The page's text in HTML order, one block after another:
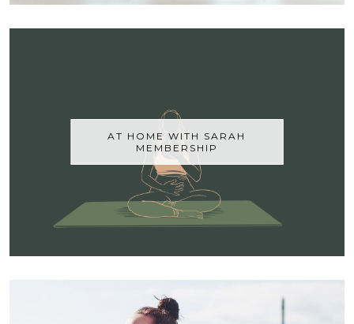
AT HOME WITH SARAH
MEMBERSHIP